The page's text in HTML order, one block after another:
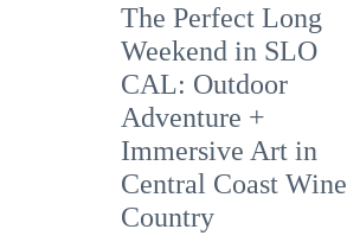
The Perfect Long
Weekend in SLO
CAL: Outdoor
Adventure +
Immersive Art in
Central Coast Wine
Country